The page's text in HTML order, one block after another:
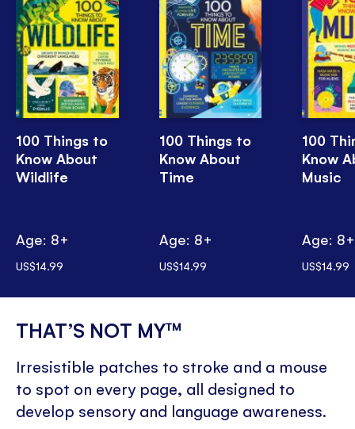
100 Things to
Know About
Wildlife
Age: 8+
US$14.99
100 Things to
Know About
Time
Age: 8+
US$14.99
100
Know
Music
Age: 8+
US$14.99
THAT’S NOT MY™
Irresistible patches to stroke and a mouse
to spot on every page, all designed to
develop sensory and language awareness.